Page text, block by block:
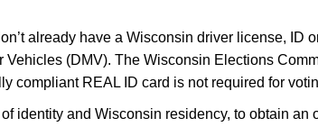
already have a Wisconsin driver license, ID
(DMV). The Wisconsin Elections
compliant REAL ID card is not required for
identity and Wisconsin residency, to obtain an